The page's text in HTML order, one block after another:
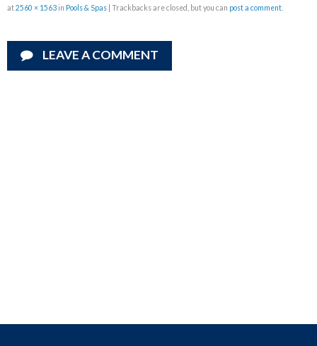
at2560 × 1563in Pools & Spas | Trackbacks are closed, but you can post a comment
LEAVE A COMMENT